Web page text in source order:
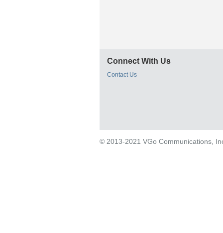
Connect With Us
Contact Us
© 2013-2021 VGo Communications,